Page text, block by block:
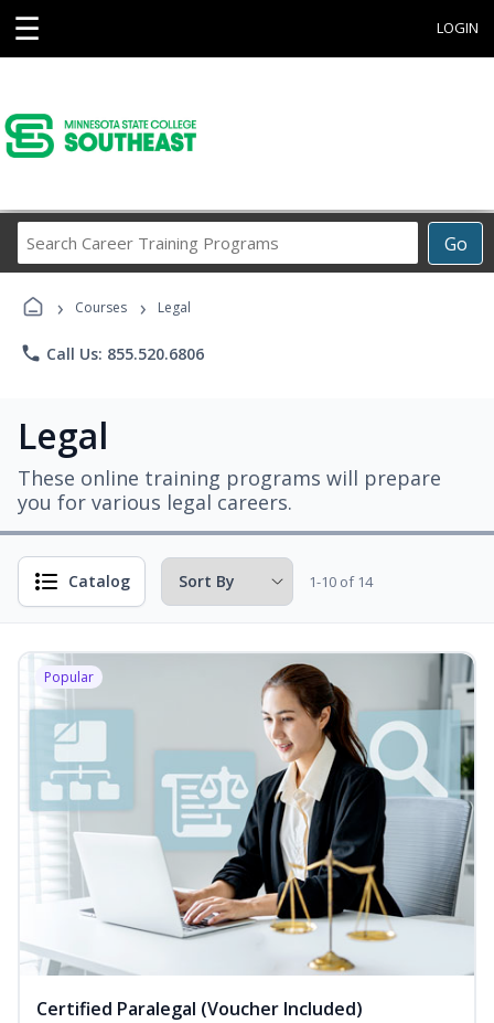
☰ LOGIN
Go
Career
› Courses › Legal
phone Call Us: 855.520.6806
Legal
These online training programs will prepare
you for various legal careers.
Catalog 1-10 of 14
Popular
Certified Paralegal (Voucher Included)